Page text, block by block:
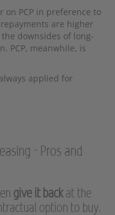
on PCP in preference to
are higher
downsides of long-
PCP, meanwhile, is
applied for
- Pros and
give it back at the
option to buy.